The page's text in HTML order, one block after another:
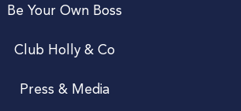
Be Your Own Boss
Club Holly & Co
Press & Media